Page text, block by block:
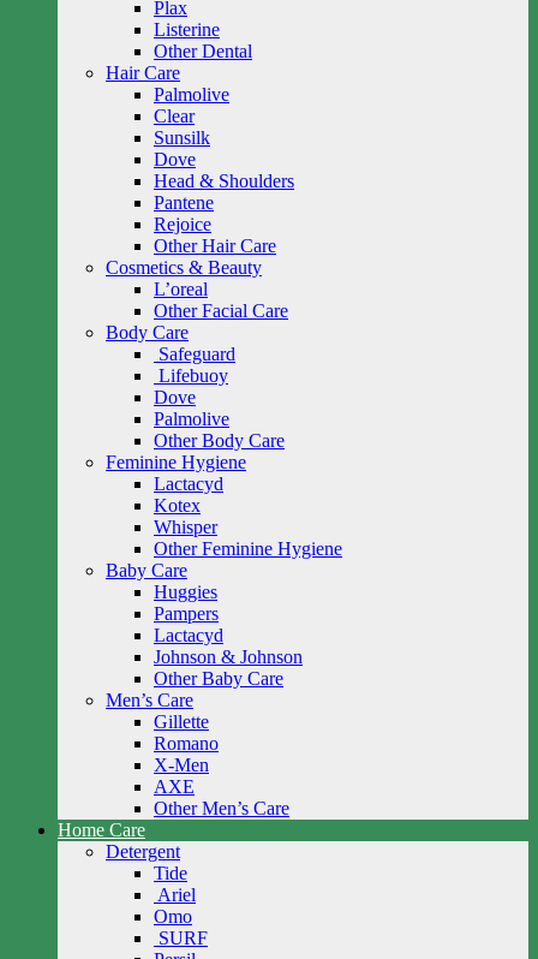
Plax
Listerine
Other Dental
Hair Care
Palmolive
Clear
Sunsilk
Dove
Head & Shoulders
Pantene
Rejoice
Other Hair Care
Cosmetics & Beauty
L’oreal
Other Facial Care
Body Care
Safeguard
Lifebuoy
Dove
Palmolive
Other Body Care
Feminine Hygiene
Lactacyd
Kotex
Whisper
Other Feminine Hygiene
Baby Care
Huggies
Pampers
Lactacyd
Johnson & Johnson
Other Baby Care
Men’s Care
Gillette
Romano
X-Men
AXE
Other Men’s Care
Home Care
Detergent
Tide
Ariel
Omo
SURF